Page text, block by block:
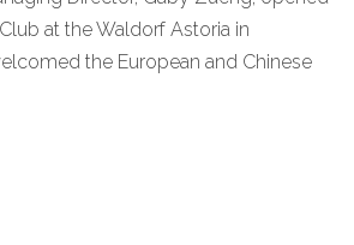
at the Waldorf Astoria in
the European and Chinese